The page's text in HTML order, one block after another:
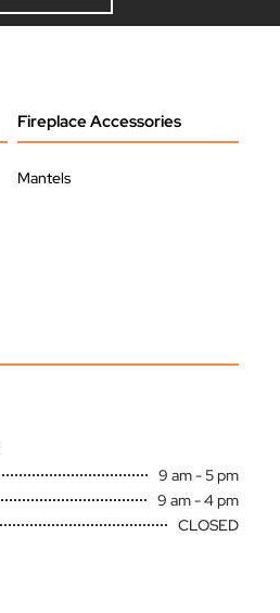
Fireplace Accessories
Mantels
9 am - 5 pm
9 am - 4 pm
CLOSED